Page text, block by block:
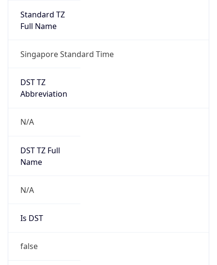
Standard TZ
Full Name
Singapore Standard Time
DST TZ
Abbreviation
N/A
DST TZ Full
Name
N/A
Is DST
false